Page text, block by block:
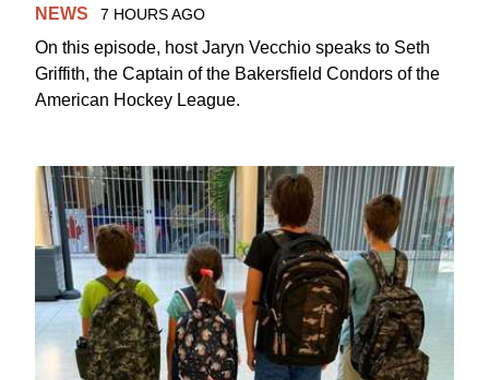
NEWS 7 HOURS AGO
On this episode, host Jaryn Vecchio speaks to Seth
Griffith, the Captain of the Bakersfield Condors of the
American Hockey League.